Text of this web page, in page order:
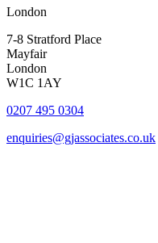
London
7-8 Stratford Place
Mayfair
London
W1C 1AY
0207 495 0304
enquiries@gjassociates.co.uk